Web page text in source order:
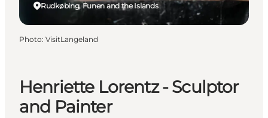
Henriette Lorentz - Sculptor
and Painter
Rudkøbing, Funen and the Islands
Photo: VisitLangeland